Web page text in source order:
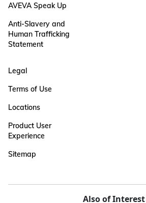
AVEVA Speak Up
Anti-Slavery and
Human Trafficking
Statement
Legal
Terms of Use
Locations
Product User
Experience
Sitemap
Also of Interest